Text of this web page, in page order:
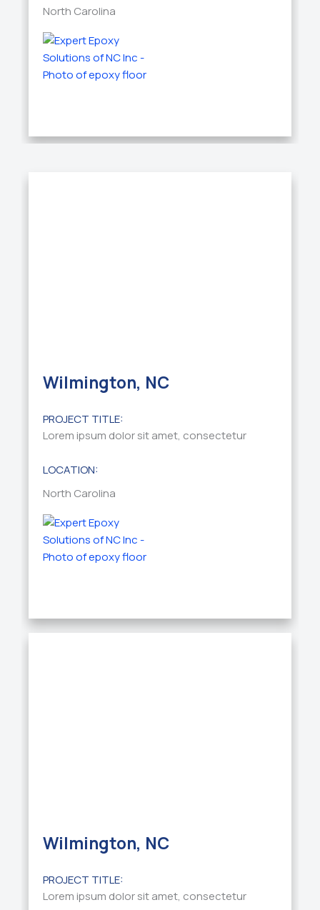
North Carolina
Wilmington, NC
PROJECT TITLE:
Lorem ipsum dolor sit amet, consectetur
LOCATION:
North Carolina
Wilmington, NC
PROJECT TITLE:
Lorem ipsum dolor sit amet, consectetur